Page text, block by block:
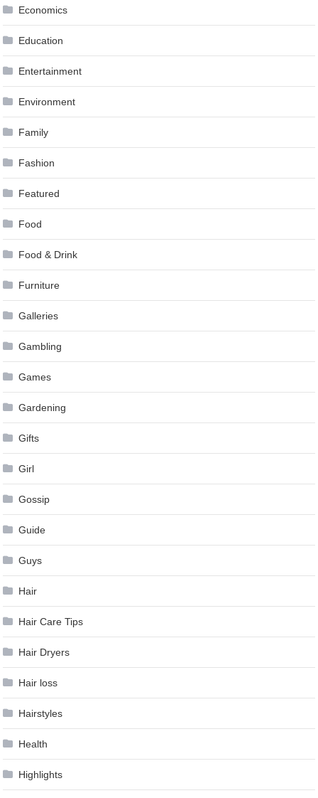
Economics
Education
Entertainment
Environment
Family
Fashion
Featured
Food
Food & Drink
Furniture
Galleries
Gambling
Games
Gardening
Gifts
Girl
Gossip
Guide
Guys
Hair
Hair Care Tips
Hair Dryers
Hair loss
Hairstyles
Health
Highlights